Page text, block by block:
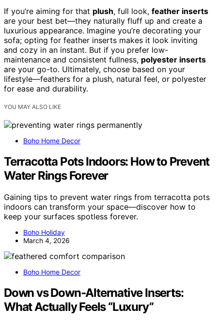
If you’re aiming for that plush, full look, feather inserts
are your best bet—they naturally fluff up and create a
luxurious appearance. Imagine you’re decorating your
sofa; opting for feather inserts makes it look inviting
and cozy in an instant. But if you prefer low-
maintenance and consistent fullness, polyester inserts
are your go-to. Ultimately, choose based on your
lifestyle—feathers for a plush, natural feel, or polyester
for ease and durability.
YOU MAY ALSO LIKE
Boho Home Decor
Terracotta Pots Indoors: How to Prevent
Water Rings Forever
Gaining tips to prevent water rings from terracotta pots
indoors can transform your space—discover how to
keep your surfaces spotless forever.
Boho Holiday
March 4, 2026
Boho Home Decor
Down vs Down‑Alternative Inserts:
What Actually Feels “Luxury”